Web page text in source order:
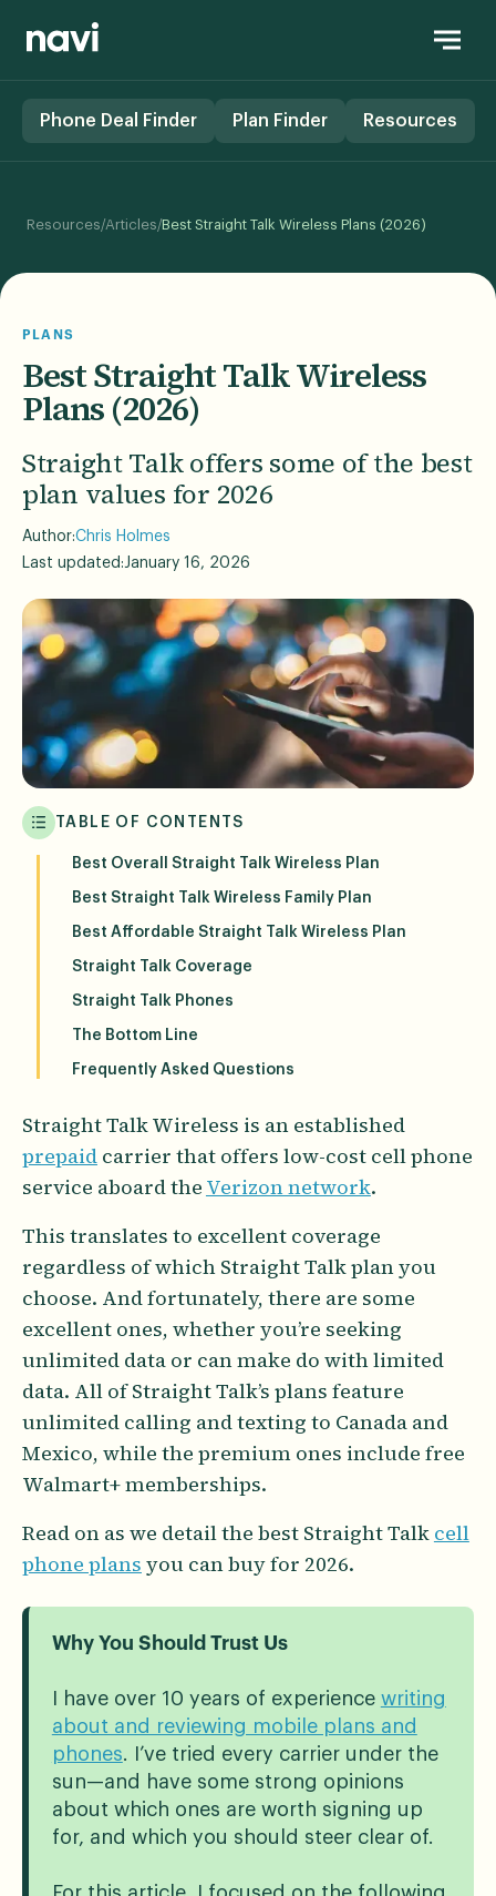
Phone Deal Finder Plan Finder Resources
Resources/Articles/Best Straight Talk Wireless Plans (2026)
PLANS
Best Straight Talk Wireless
Plans (2026)
Straight Talk offers some of the best
plan values for 2026
Author:Chris Holmes
Last updated:January 16, 2026
TABLE OF CONTENTS
Best Overall Straight Talk Wireless Plan
Best Straight Talk Wireless Family Plan
Best Affordable Straight Talk Wireless Plan
Straight Talk Coverage
Straight Talk Phones
The Bottom Line
Frequently Asked Questions
Straight Talk Wireless is an established
prepaidcarrier that offers low-cost cell phone
service aboard the Verizon network.
This translates to excellent coverage
regardless of which Straight Talk plan you
choose. And fortunately, there are some
excellent ones, whether you’re seeking
unlimited data or can make do with limited
data. All of Straight Talk’s plans feature
unlimited calling and texting to Canada and
Mexico, while the premium ones include free
Walmart+ memberships.
Read on as we detail the best Straight Talk cell
phone plans you can buy for 2026.
Why You Should Trust Us
I have over 10 years of experience writing
about and reviewing mobile plans and
phones. I’ve tried every carrier under the
sun—and have some strong opinions
about which ones are worth signing up
for, and which you should steer clear of.